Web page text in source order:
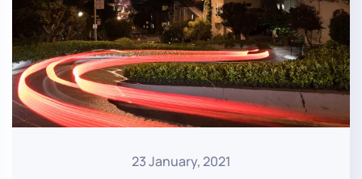
23 January, 2021